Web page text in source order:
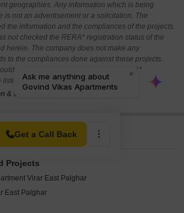
geographies. Any information which is being
is not an advertisement or a solicitation. The
the information and the compliances of the projects.
not checked the RERA* registration status of the
herein. The company does not make any
to the compliances done against these projects.
make yourself aware about the RERA*
real estate projects.
& development) act 2016.
Get a Call Back
Search
Projects
Virar East Palghar
East Palghar
Virar East Palghar